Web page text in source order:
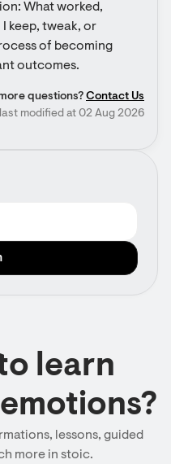
What worked,
keep, tweak, or
of becoming
outcomes.
questions? Contact Us
last modified at 02 Aug 2026
learn
lessons, guided
more in stoic.